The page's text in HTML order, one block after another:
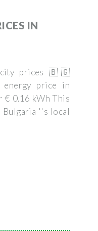
IN
prices 🇧🇬
price in
€ 0.16 kWh This
Bulgaria ''s local